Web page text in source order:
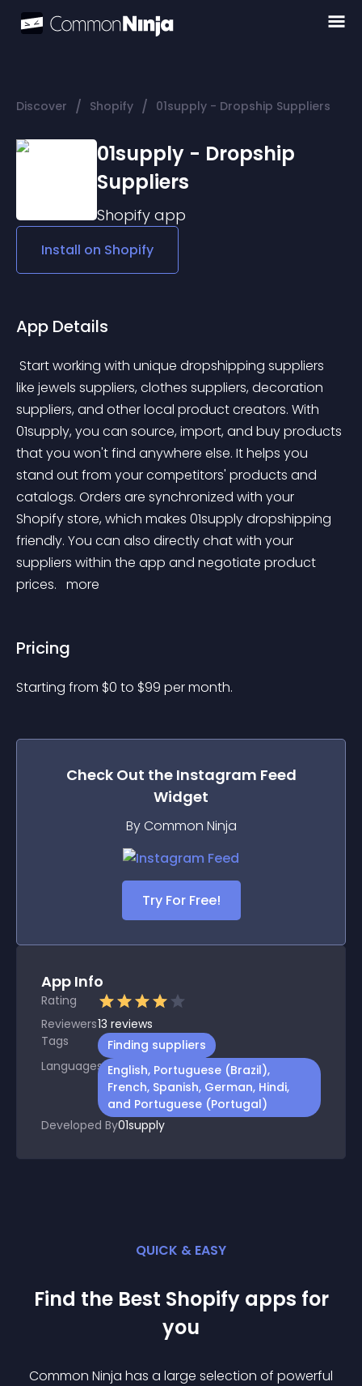
Discover / Shopify / 01supply - Dropship Suppliers
01supply - Dropship
Suppliers
Shopify app
Install on Shopify
App Details
like jewels suppliers, clothes suppliers, decoration
suppliers, and other local product creators. With
01supply, you can source, import, and buy products
that you won't find anywhere else. It helps you
stand out from your competitors' products and
catalogs. Orders are synchronized with your
Shopify store, which makes 01supply dropshipping
friendly. You can also directly chat with your
suppliers within the app and negotiate product
prices. more
Pricing
Starting from $0 to $99 per month.
Check Out the Instagram Feed
Widget
By Common Ninja
Try For Free!
App Info
Rating
Reviewers13 reviews
Tags
Finding suppliers
Languages English, Portuguese (Brazil),
French, Spanish, German, Hindi,
and Portuguese (Portugal)
Developed By01supply
QUICK & EASY
Find the Best Shopify apps for
you
Common Ninja has a large selection of powerful